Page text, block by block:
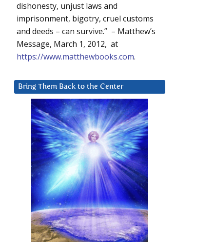
dishonesty, unjust laws and
imprisonment, bigotry, cruel customs
and deeds – can survive.” – Matthew’s
Message, March 1, 2012, at
https://www.matthewbooks.com.
Bring Them Back to the Center